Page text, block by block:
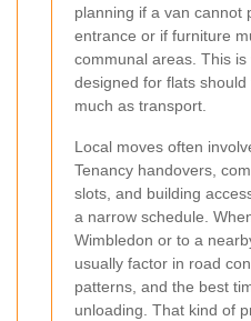
planning if a van cannot
entrance or if furniture
communal areas. This
designed for flats
much as transport.
Local moves often
Tenancy handovers,
slots, and building
a narrow schedule.
Wimbledon or to a
usually factor in road
patterns, and the best
unloading. That kind of